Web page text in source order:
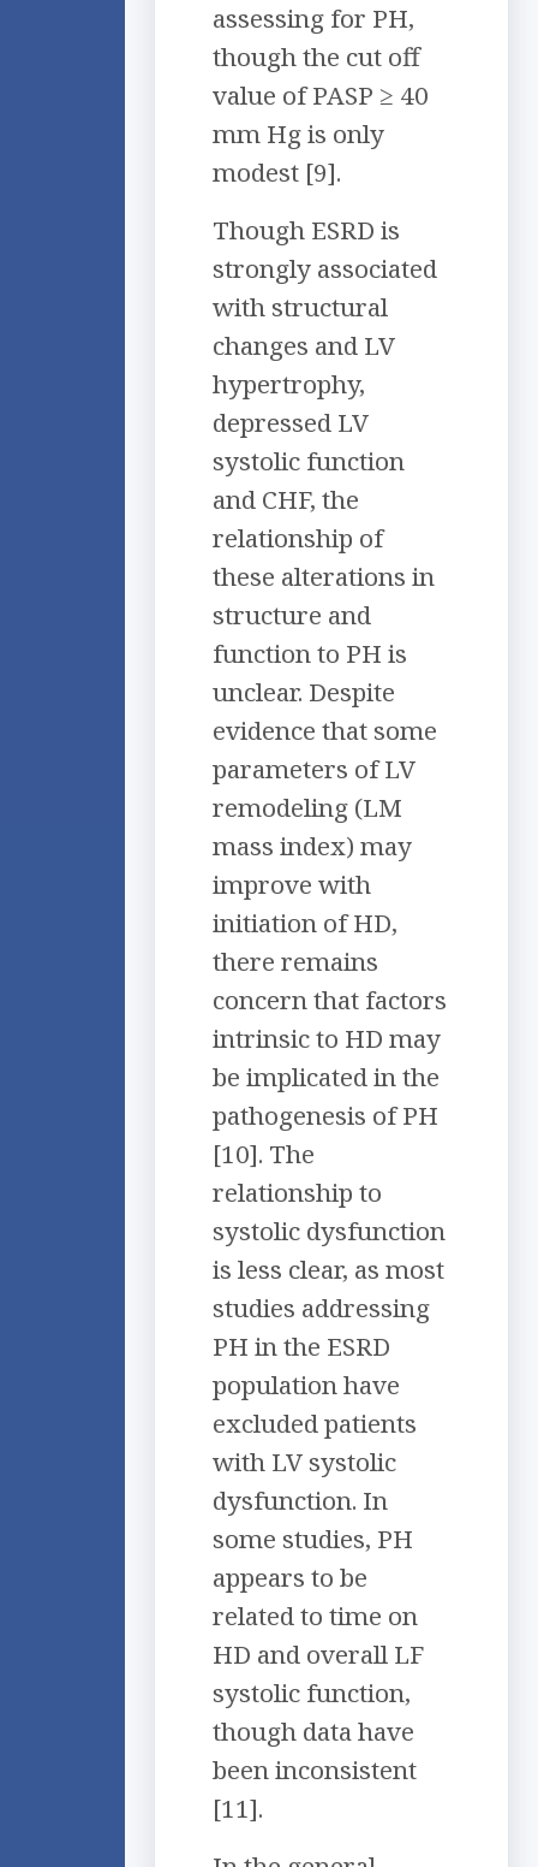
assessing for PH,
though the cut off
value of PASP ≥ 40
mm Hg is only
modest [9].
Though ESRD is
strongly associated
with structural
changes and LV
hypertrophy,
depressed LV
systolic function
and CHF, the
relationship of
these alterations in
structure and
function to PH is
unclear. Despite
evidence that some
parameters of LV
remodeling (LM
mass index) may
improve with
initiation of HD,
there remains
concern that factors
intrinsic to HD may
be implicated in the
pathogenesis of PH
[10]. The
relationship to
systolic dysfunction
is less clear, as most
studies addressing
PH in the ESRD
population have
excluded patients
with LV systolic
dysfunction. In
some studies, PH
appears to be
related to time on
HD and overall LF
systolic function,
though data have
been inconsistent
[11].